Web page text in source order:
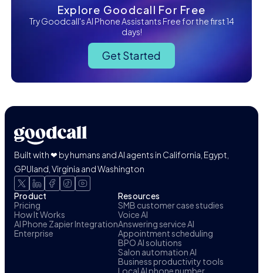
Explore Goodcall For Free
Try Goodcall's AI Phone Assistants Free for the first 14
days!
Get Started
Built with ❤ by humans and AI agents in California, Egypt,
GPUland, Virginia and Washington
Product
Pricing
How It Works
AI Phone Zapier Integration
Enterprise
Resources
SMB customer case studies
Voice AI
Answering service AI
Appointment scheduling
BPO AI solutions
Salon automation AI
Business productivity tools
Local AI phone number